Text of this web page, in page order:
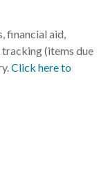
financial aid,
tracking (items due
Click here to